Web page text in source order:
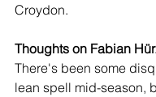
Croydon.
Thoughts on Fabian
There's been some
lean spell mid-season,